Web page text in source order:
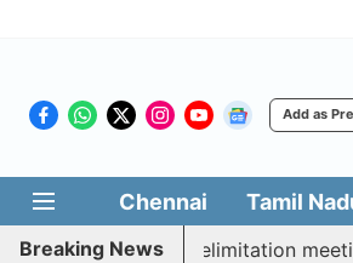
Add as
Chennai Tamil
Breaking News
CM Vijay’s delimitation meeting